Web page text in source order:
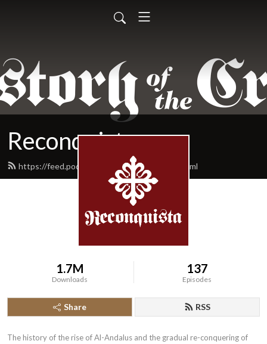
Reconquista
https://feed.podbean.com/reconquista/feed.xml
1.7M
Downloads
137
Episodes
Share RSS
The history of the rise of Al-Andalus and the gradual re-conquering of